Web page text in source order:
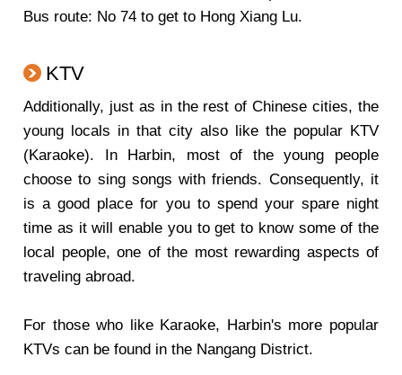
Bus route: No 74 to get to Hong Xiang Lu.
KTV
Additionally, just as in the rest of Chinese cities, the
young locals in that city also like the popular KTV
(Karaoke). In Harbin, most of the young people
choose to sing songs with friends. Consequently, it
is a good place for you to spend your spare night
time as it will enable you to get to know some of the
local people, one of the most rewarding aspects of
traveling abroad.
For those who like Karaoke, Harbin's more popular
KTVs can be found in the Nangang District.